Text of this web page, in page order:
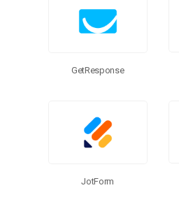
GetResponse
JotForm